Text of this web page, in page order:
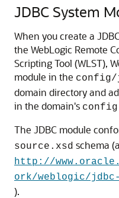
JDBC System
When you create a
the WebLogic Remote
Scripting Tool (WLST),
module in the config/
domain directory and
in the domain's
The JDBC module
source.xsd schema
http://
ork/weblogic/
).